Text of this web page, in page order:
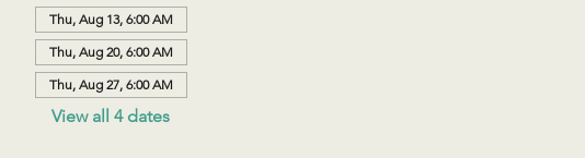
Thu, Aug 13, 6:00 AM
Thu, Aug 20, 6:00 AM
Thu, Aug 27, 6:00 AM
View all 4 dates